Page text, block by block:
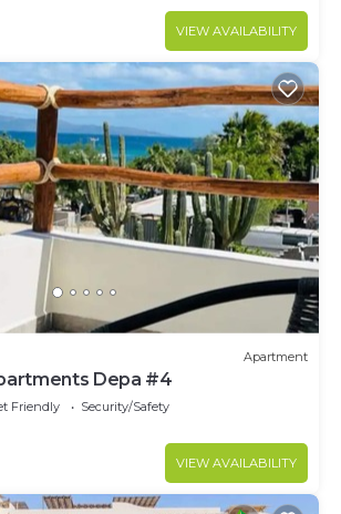
VIEW AVAILABILITY
Apartment
Depa #4
Friendly
Security/Safety
VIEW AVAILABILITY